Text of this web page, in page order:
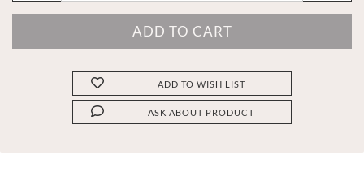
ADD TO WISH LIST
ASK ABOUT PRODUCT